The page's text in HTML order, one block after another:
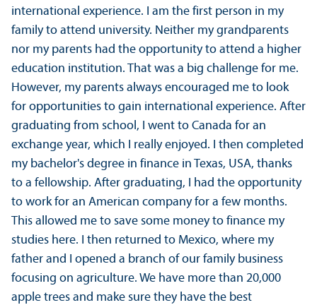
international experience. I am the first person in my
family to attend university. Neither my grandparents
nor my parents had the opportunity to attend a higher
education institution. That was a big challenge for me.
However, my parents always encouraged me to look
for opportunities to gain international experience. After
graduating from school, I went to Canada for an
exchange year, which I really enjoyed. I then completed
my bachelor's degree in finance in Texas, USA, thanks
to a fellowship. After graduating, I had the opportunity
to work for an American company for a few months.
This allowed me to save some money to finance my
studies here. I then returned to Mexico, where my
father and I opened a branch of our family business
focusing on agriculture. We have more than 20,000
apple trees and make sure they have the best